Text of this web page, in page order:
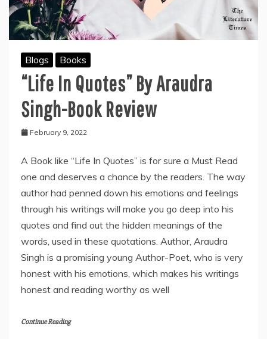
Blogs Books
“Life In Quotes” By Araudra
Singh-Book Review
February 9, 2022
A Book like “Life In Quotes” is for sure a Must Read
one and deserves a chance by the readers. The way
author had penned down his emotions and feelings
through his writings will make you go deep into his
quotes and find out the hidden meanings of the
words, used in these quotations. Author, Araudra
Singh is a promising young Author-Poet, who is very
honest with his emotions, which makes his writings
honest and reading worthy as well
Continue Reading